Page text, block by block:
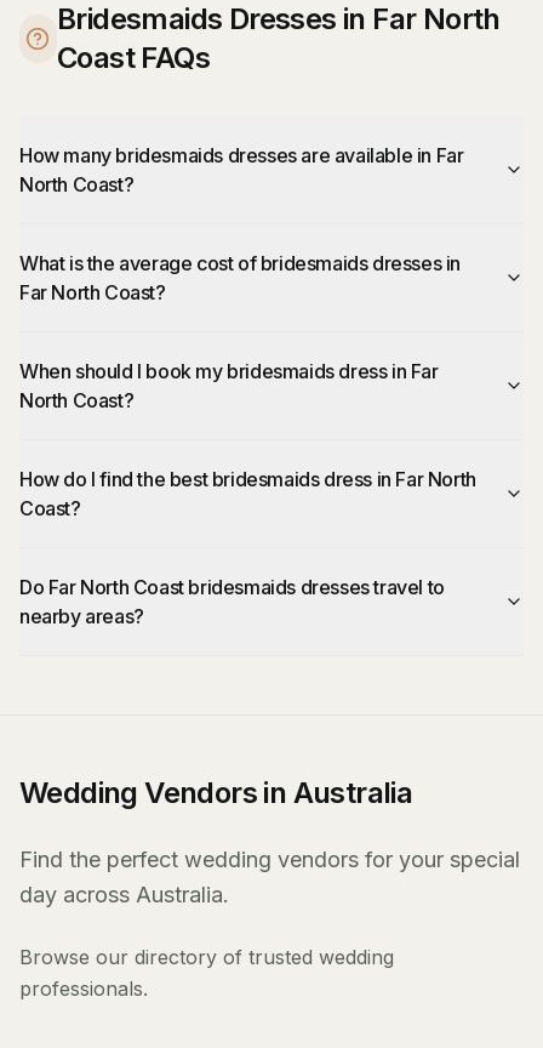
Bridesmaids Dresses in Far North
Coast FAQs
How many bridesmaids dresses are available in Far
North Coast?
What is the average cost of bridesmaids dresses in
Far North Coast?
When should I book my bridesmaids dress in Far
North Coast?
How do I find the best bridesmaids dress in Far North
Coast?
Do Far North Coast bridesmaids dresses travel to
nearby areas?
Wedding Vendors in Australia
Find the perfect wedding vendors for your special
day across Australia.
Browse our directory of trusted wedding
professionals.